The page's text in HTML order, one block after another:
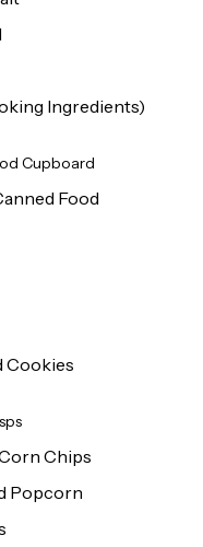
Ingredients)
Cupboard
Food
Cookies
Chips
Popcorn